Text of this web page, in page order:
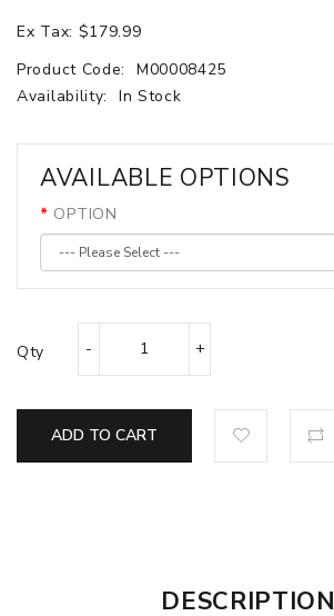
Ex Tax: $179.99
Product Code:
M00008425
Availability:
In Stock
AVAILABLE OPTIONS
OPTION
Qty
ADD TO CART
DESCRIPTION